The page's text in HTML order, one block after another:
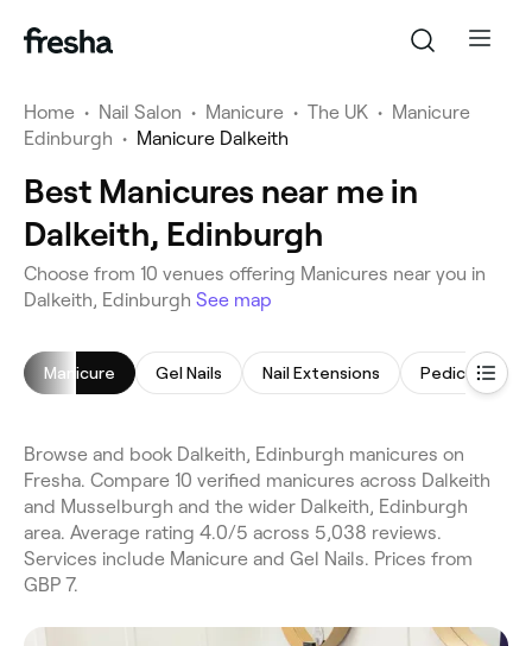
Home • Nail Salon • Manicure • The UK • Manicure
Edinburgh • Manicure Dalkeith
Best Manicures near me in
Dalkeith, Edinburgh
Choose from 10 venues offering Manicures near you in
Dalkeith, Edinburgh See map
Manicure Gel Nails Nail Extensions Pedicure
Browse and book Dalkeith, Edinburgh manicures on
Fresha. Compare 10 verified manicures across Dalkeith
and Musselburgh and the wider Dalkeith, Edinburgh
area. Average rating 4.0/5 across 5,038 reviews.
Services include Manicure and Gel Nails. Prices from
GBP 7.